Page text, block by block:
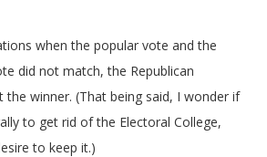
when the popular vote and the
did not match, the Republican
the winner. (That being said, I wonder if
to get rid of the Electoral College,
to keep it.)